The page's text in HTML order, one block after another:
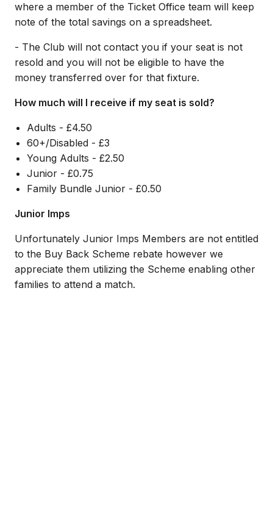
where a member of the Ticket Office team will keep
note of the total savings on a spreadsheet.
- The Club will not contact you if your seat is not
resold and you will not be eligible to have the
money transferred over for that fixture.
How much will I receive if my seat is sold?
Adults - £4.50
60+/Disabled - £3
Young Adults - £2.50
Junior - £0.75
Family Bundle Junior - £0.50
Junior Imps
Unfortunately Junior Imps Members are not entitled
to the Buy Back Scheme rebate however we
appreciate them utilizing the Scheme enabling other
families to attend a match.